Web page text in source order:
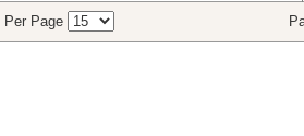
Per Page